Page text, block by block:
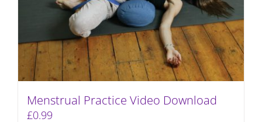
Menstrual Practice Video Download
£0.99